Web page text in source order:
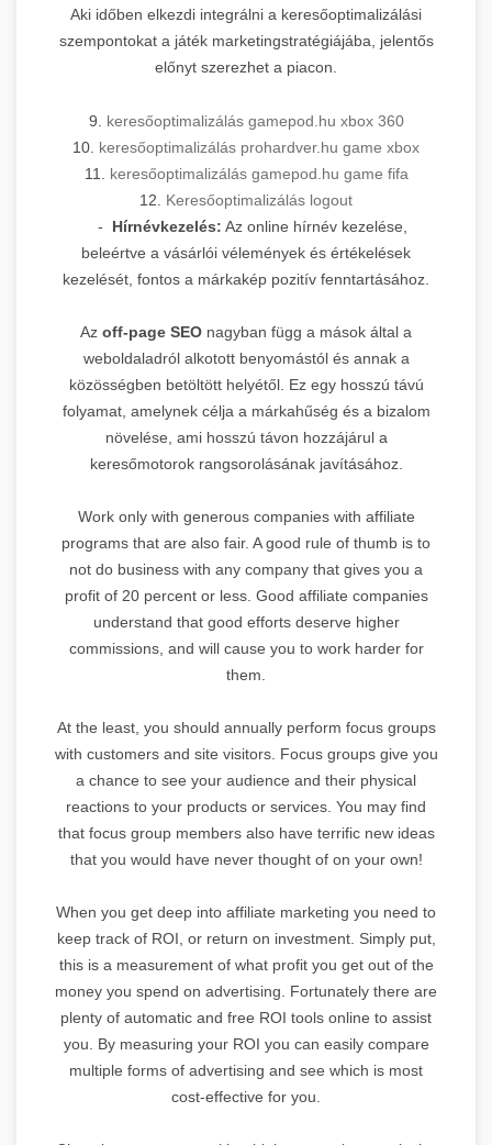
Aki időben elkezdi integrálni a keresőoptimalizálási
szempontokat a játék marketingstratégiájába, jelentős
előnyt szerezhet a piacon.
9. keresőoptimalizálás gamepod.hu xbox 360
10. keresőoptimalizálás prohardver.hu game xbox
11. keresőoptimalizálás gamepod.hu game fifa
12. Keresőoptimalizálás logout
- Hírnévkezelés: Az online hírnév kezelése,
beleértve a vásárlói vélemények és értékelések
kezelését, fontos a márkakép pozitív fenntartásához.
Az off-page SEO nagyban függ a mások által a
weboldaladról alkotott benyomástól és annak a
közösségben betöltött helyétől. Ez egy hosszú távú
folyamat, amelynek célja a márkahűség és a bizalom
növelése, ami hosszú távon hozzájárul a
keresőmotorok rangsorolásának javításához.
Work only with generous companies with affiliate
programs that are also fair. A good rule of thumb is to
not do business with any company that gives you a
profit of 20 percent or less. Good affiliate companies
understand that good efforts deserve higher
commissions, and will cause you to work harder for
them.
At the least, you should annually perform focus groups
with customers and site visitors. Focus groups give you
a chance to see your audience and their physical
reactions to your products or services. You may find
that focus group members also have terrific new ideas
that you would have never thought of on your own!
When you get deep into affiliate marketing you need to
keep track of ROI, or return on investment. Simply put,
this is a measurement of what profit you get out of the
money you spend on advertising. Fortunately there are
plenty of automatic and free ROI tools online to assist
you. By measuring your ROI you can easily compare
multiple forms of advertising and see which is most
cost-effective for you.